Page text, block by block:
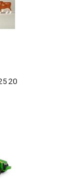
20